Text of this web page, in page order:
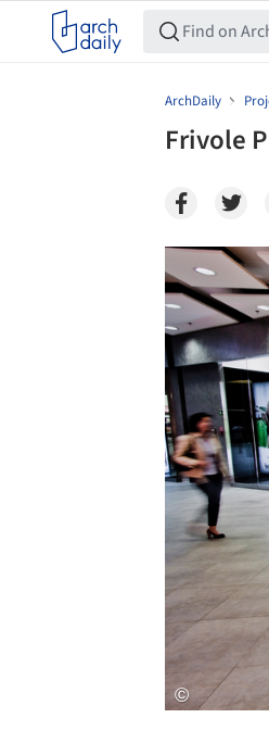
ArchDaily
Frivole
Save this picture!